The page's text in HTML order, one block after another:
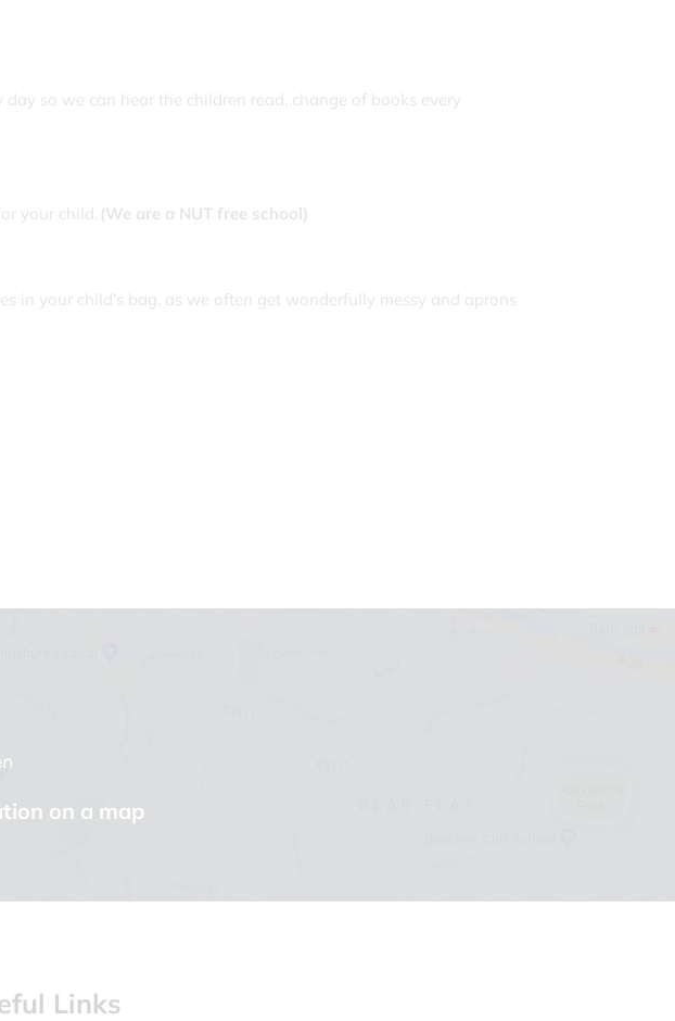
day so we can hear the children read, change of books every
your child. (We are a NUT free school)
in your child’s bag, as we often get wonderfully messy and aprons
on a map
Links